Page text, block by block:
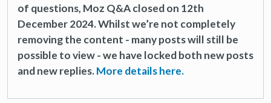
of questions, Moz Q&A closed on 12th
December 2024. Whilst we’re not completely
removing the content - many posts will still be
possible to view - we have locked both new posts
and new replies.More details here.